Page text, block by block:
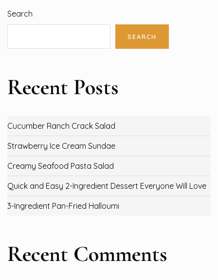
Search
SEARCH
Recent Posts
Cucumber Ranch Crack Salad
Strawberry Ice Cream Sundae
Creamy Seafood Pasta Salad
Quick and Easy 2-Ingredient Dessert Everyone Will Love
3-Ingredient Pan-Fried Halloumi
Recent Comments